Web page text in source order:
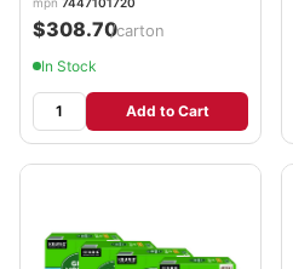
$308.70/carton
In Stock
Add to Cart